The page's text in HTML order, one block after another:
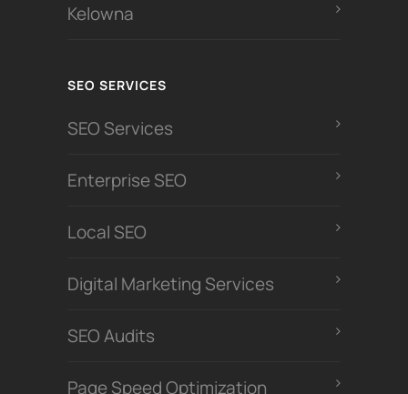
Kelowna
SEO SERVICES
SEO Services
Enterprise SEO
Local SEO
Digital Marketing Services
SEO Audits
Page Speed Optimization